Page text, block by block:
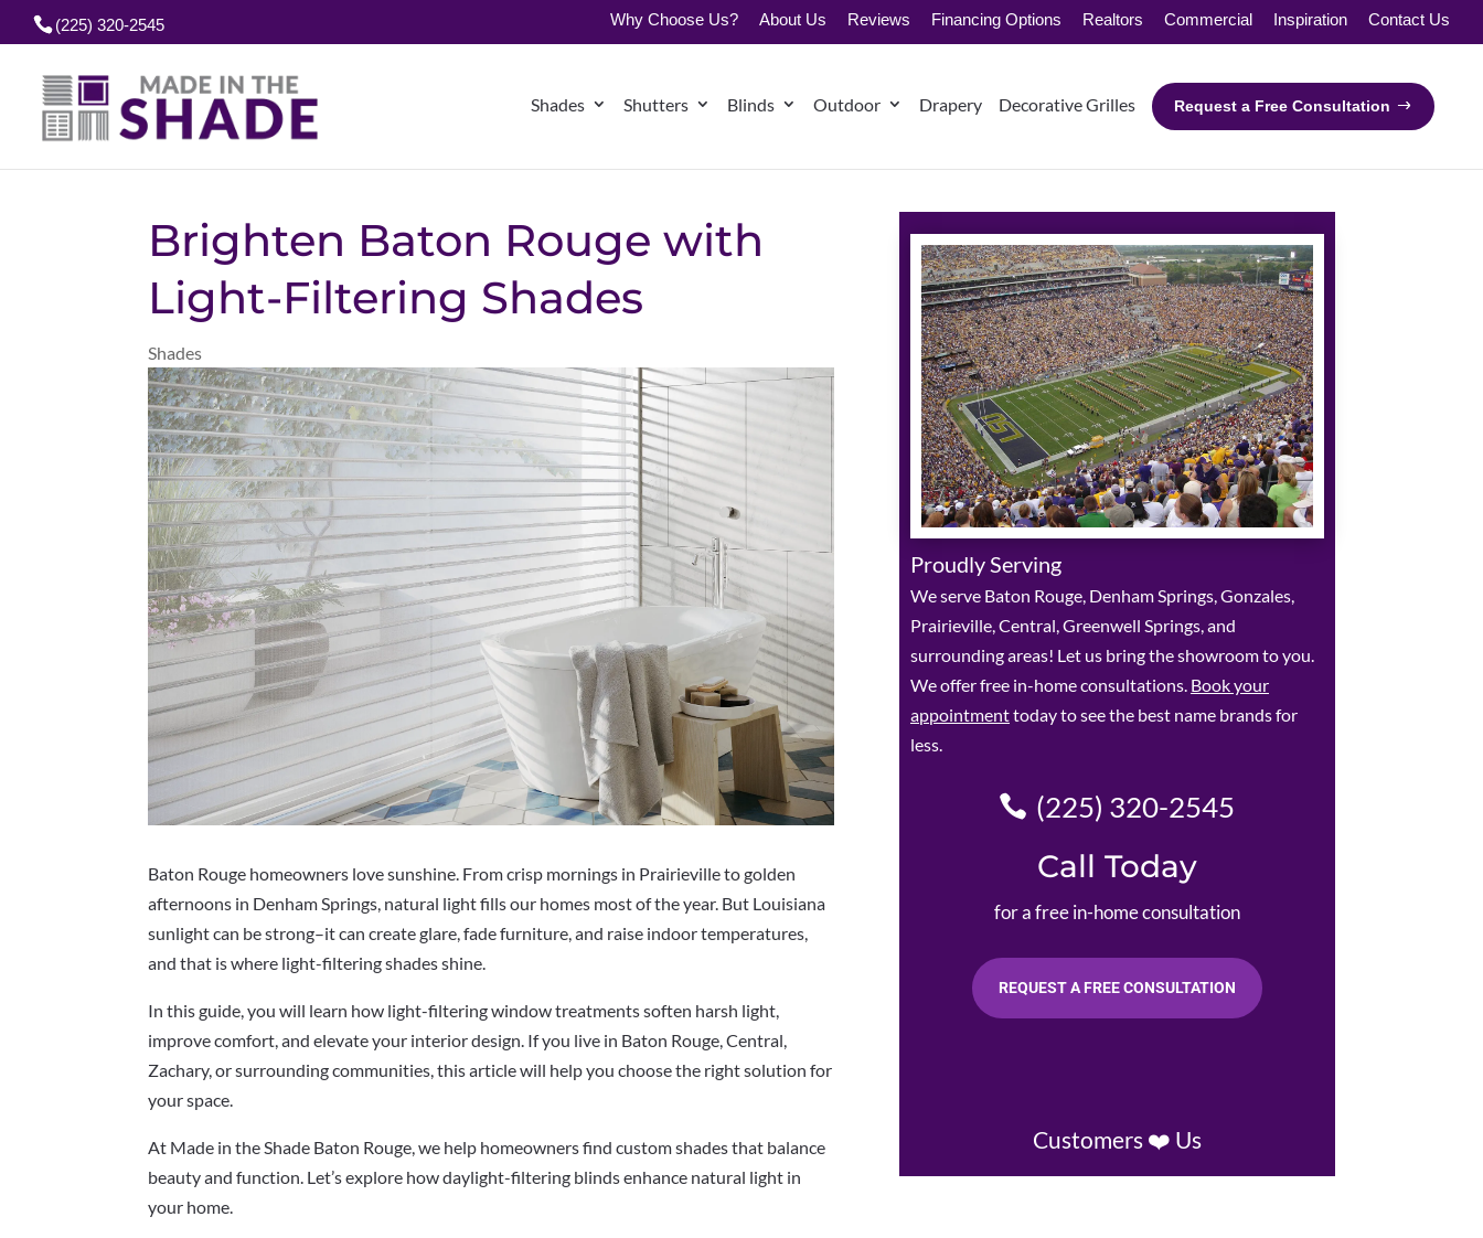
(225) 320-2545 Why Choose Us? About Us Reviews Financing Options Realtors Commercial Inspiration Contact Us
Shades Shutters Blinds Outdoor Drapery Decorative Grilles Request a Free Consultation
Brighten Baton Rouge with
Light-Filtering Shades
Shades
Baton Rouge homeowners love sunshine. From crisp mornings in Prairieville to golden
afternoons in Denham Springs, natural light fills our homes most of the year. But Louisiana
sunlight can be strong–it can create glare, fade furniture, and raise indoor temperatures,
and that is where light-filtering shades shine.
In this guide, you will learn how light-filtering window treatments soften harsh light,
improve comfort, and elevate your interior design. If you live in Baton Rouge, Central,
Zachary, or surrounding communities, this article will help you choose the right solution for
your space.
At Made in the Shade Baton Rouge, we help homeowners find custom shades that balance
beauty and function. Let’s explore how daylight-filtering blinds enhance natural light in
your home.
Proudly Serving
We serve Baton Rouge, Denham Springs, Gonzales,
Prairieville, Central, Greenwell Springs, and
surrounding areas! Let us bring the showroom to you.
We offer free in-home consultations. Book your
appointmenttoday to see the best name brands for
less.
(225) 320-2545
Call Today
for a free in-home consultation
REQUEST A FREE CONSULTATION
Customers ❤️ Us